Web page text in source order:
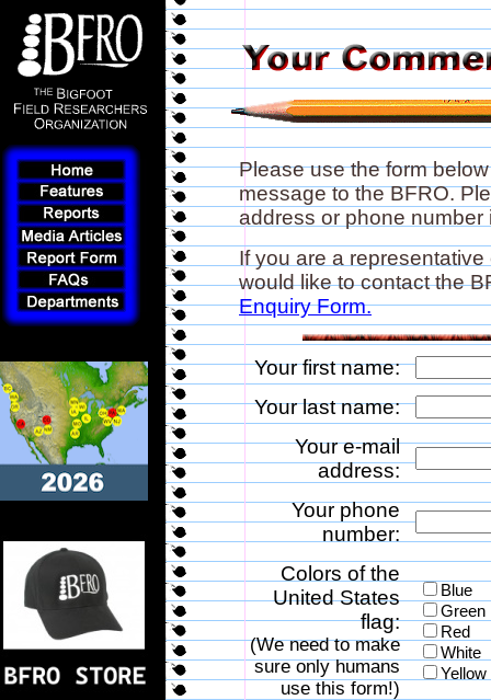
Please use the form
message to the BFRO.
address or phone
If you are a
would like to contact the
Enquiry Form.
Your first name:
Your last name:
Your e-mail
address:
Your phone
number:
Colors of the
United States
flag:
(We need to make
sure only humans
use this form!)
Blue
Green
Red
White
Yellow